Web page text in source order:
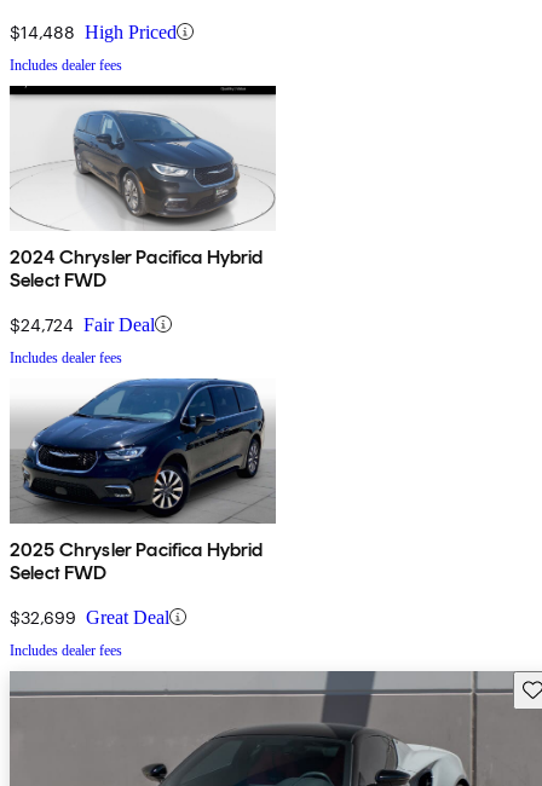
$14,488 High Priced
Includes dealer fees
2024 Chrysler Pacifica Hybrid
Select FWD
$24,724 Fair Deal
Includes dealer fees
2025 Chrysler Pacifica Hybrid
Select FWD
$32,699 Great Deal
Includes dealer fees